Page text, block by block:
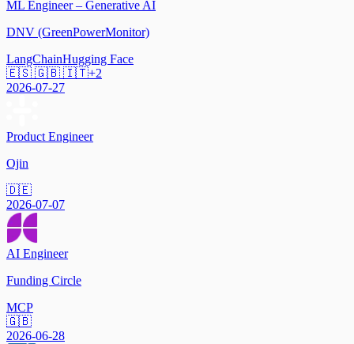
ML Engineer – Generative AI
DNV (GreenPowerMonitor)
LangChainHugging Face
🇪🇸 🇬🇧 🇮🇹+2
2026-07-27
Product Engineer
Ojin
🇩🇪
2026-07-07
AI Engineer
Funding Circle
MCP
🇬🇧
2026-06-28